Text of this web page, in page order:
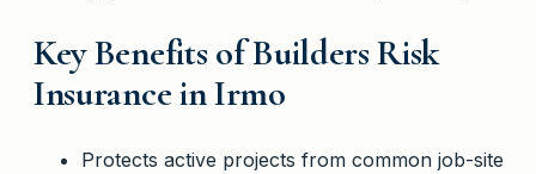
Key Benefits of Builders Risk
Insurance in Irmo
Protects active projects from common job-site